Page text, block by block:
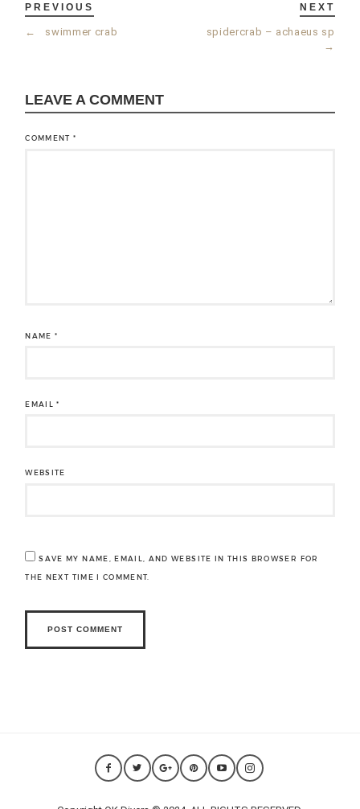
PREVIOUS
← swimmer crab
NEXT
spidercrab – achaeus sp
→
LEAVE A COMMENT
COMMENT*
NAME*
EMAIL*
WEBSITE
SAVE MY NAME, EMAIL, AND WEBSITE IN THIS BROWSER FOR
THE NEXT TIME I COMMENT.